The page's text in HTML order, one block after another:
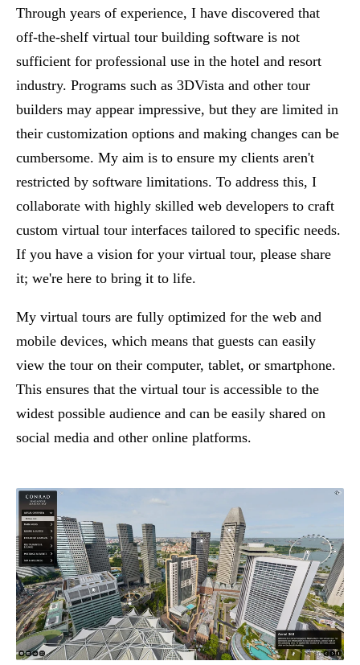
Through years of experience, I have discovered that
off-the-shelf virtual tour building software is not
sufficient for professional use in the hotel and resort
industry. Programs such as 3DVista and other tour
builders may appear impressive, but they are limited in
their customization options and making changes can be
cumbersome. My aim is to ensure my clients aren't
restricted by software limitations. To address this, I
collaborate with highly skilled web developers to craft
custom virtual tour interfaces tailored to specific needs.
If you have a vision for your virtual tour, please share
it; we're here to bring it to life.
My virtual tours are fully optimized for the web and
mobile devices, which means that guests can easily
view the tour on their computer, tablet, or smartphone.
This ensures that the virtual tour is accessible to the
widest possible audience and can be easily shared on
social media and other online platforms.